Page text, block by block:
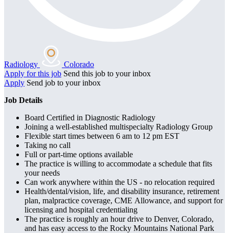
Radiology
Colorado
Apply for this job Send this job to your inbox
Apply Send job to your inbox
Job Details
Board Certified in Diagnostic Radiology
Joining a well-established multispecialty Radiology Group
Flexible start times between 6 am to 12 pm EST
Taking no call
Full or part-time options available
The practice is willing to accommodate a schedule that fits
your needs
Can work anywhere within the US - no relocation required
Health/dental/vision, life, and disability insurance, retirement
plan, malpractice coverage, CME Allowance, and support for
licensing and hospital credentialing
The practice is roughly an hour drive to Denver, Colorado,
and has easy access to the Rocky Mountains National Park